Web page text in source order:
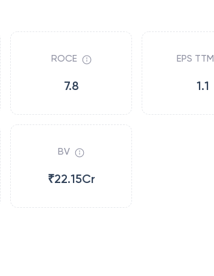
ROCE
7.8
EPS TTM
1.1
BV
₹22.15Cr